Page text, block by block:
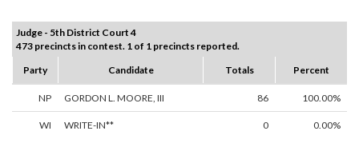
Judge - 5th District Court 4
473 precincts in contest. 1 of 1 precincts reported.
Party
Candidate Totals Percent
NP GORDON L. MOORE, III 86 100.00%
WI WRITE-IN** 0 0.00%